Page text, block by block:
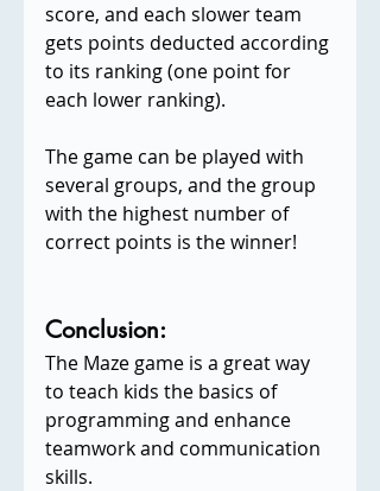
score, and each slower team
gets points deducted according
to its ranking (one point for
each lower ranking).
The game can be played with
several groups, and the group
with the highest number of
correct points is the winner!
Conclusion:
The Maze game is a great way
to teach kids the basics of
programming and enhance
teamwork and communication
skills.